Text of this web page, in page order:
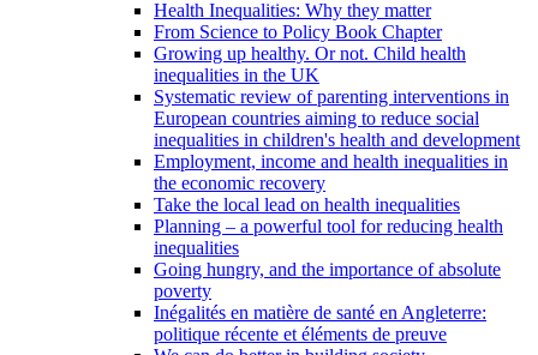
Health Inequalities: Why they matter
From Science to Policy Book Chapter
Growing up healthy. Or not. Child health
inequalities in the UK
Systematic review of parenting interventions in
European countries aiming to reduce social
inequalities in children's health and development
Employment, income and health inequalities in
the economic recovery
Take the local lead on health inequalities
Planning – a powerful tool for reducing health
inequalities
Going hungry, and the importance of absolute
poverty
Inégalités en matière de santé en Angleterre:
politique récente et éléments de preuve